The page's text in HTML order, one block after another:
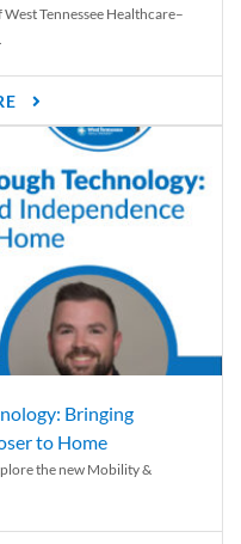
Tennessee Healthcare–
Bringing
to Home
the new Mobility &